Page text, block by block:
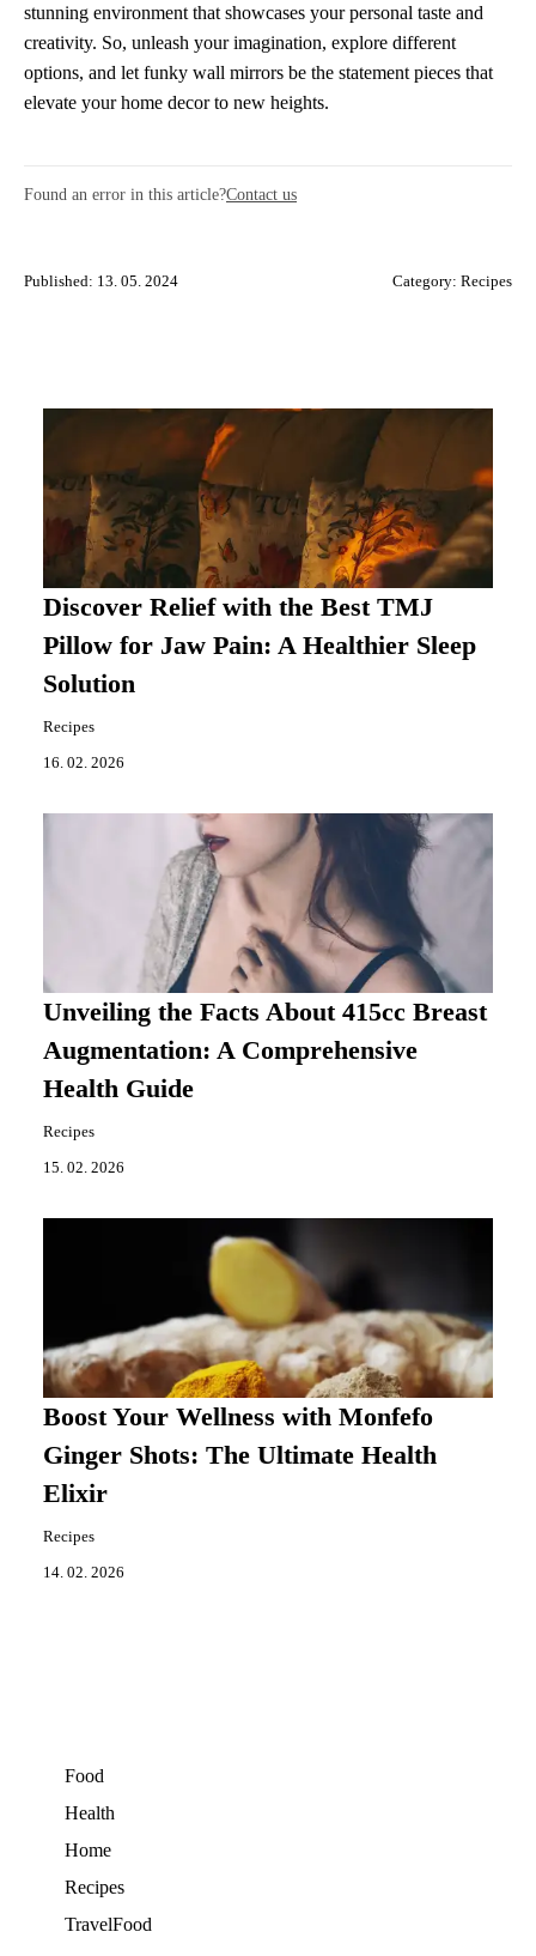
stunning environment that showcases your personal taste and
creativity. So, unleash your imagination, explore different
options, and let funky wall mirrors be the statement pieces that
elevate your home decor to new heights.
Found an error in this article?Contact us
Published: 13. 05. 2024 Category: Recipes
Discover Relief with the Best TMJ
Pillow for Jaw Pain: A Healthier Sleep
Solution
Recipes
16. 02. 2026
Unveiling the Facts About 415cc Breast
Augmentation: A Comprehensive
Health Guide
Recipes
15. 02. 2026
Boost Your Wellness with Monfefo
Ginger Shots: The Ultimate Health
Elixir
Recipes
14. 02. 2026
Food
Health
Home
Recipes
TravelFood